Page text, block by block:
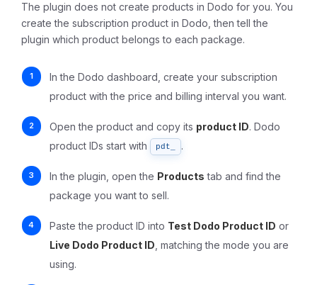
The plugin does not create products in Dodo for you. You
create the subscription product in Dodo, then tell the
plugin which product belongs to each package.
In the Dodo dashboard, create your subscription
product with the price and billing interval you want.
Open the product and copy its product ID. Dodo
product IDs start with
pdt_ .
In the plugin, open the Products tab and find the
package you want to sell.
Paste the product ID into Test Dodo Product ID or
Live Dodo Product ID , matching the mode you are
using.